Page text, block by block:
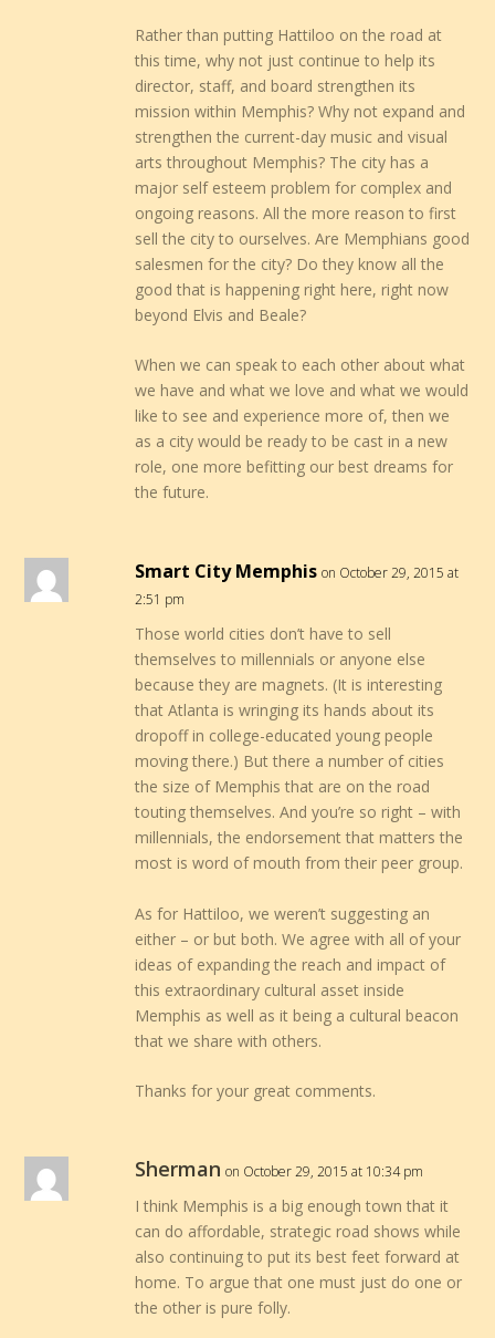
Rather than putting Hattiloo on the road at
this time, why not just continue to help its
director, staff, and board strengthen its
mission within Memphis? Why not expand and
strengthen the current-day music and visual
arts throughout Memphis? The city has a
major self esteem problem for complex and
ongoing reasons. All the more reason to first
sell the city to ourselves. Are Memphians good
salesmen for the city? Do they know all the
good that is happening right here, right now
beyond Elvis and Beale?
When we can speak to each other about what
we have and what we love and what we would
like to see and experience more of, then we
as a city would be ready to be cast in a new
role, one more befitting our best dreams for
the future.
Smart City Memphis on October 29, 2015 at
2:51 pm
Those world cities don’t have to sell
themselves to millennials or anyone else
because they are magnets. (It is interesting
that Atlanta is wringing its hands about its
dropoff in college-educated young people
moving there.) But there a number of cities
the size of Memphis that are on the road
touting themselves. And you’re so right – with
millennials, the endorsement that matters the
most is word of mouth from their peer group.
As for Hattiloo, we weren’t suggesting an
either – or but both. We agree with all of your
ideas of expanding the reach and impact of
this extraordinary cultural asset inside
Memphis as well as it being a cultural beacon
that we share with others.
Thanks for your great comments.
Sherman on October 29, 2015 at 10:34 pm
I think Memphis is a big enough town that it
can do affordable, strategic road shows while
also continuing to put its best feet forward at
home. To argue that one must just do one or
the other is pure folly.